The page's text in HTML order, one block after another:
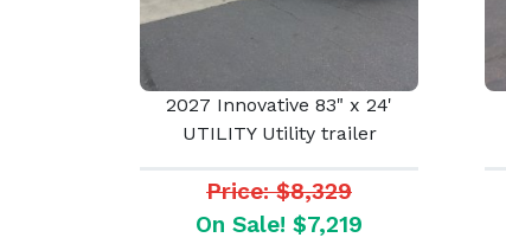
2027 Innovative 83" x 24'
UTILITY Utility trailer
Price: $8,329
On Sale! $7,219